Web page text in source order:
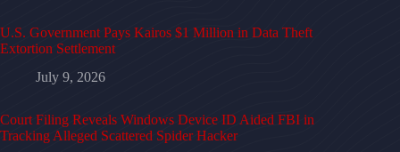
U.S. Government Pays Kairos $1 Million in Data Theft
Extortion Settlement
July 9, 2026
Court Filing Reveals Windows Device ID Aided FBI in
Tracking Alleged Scattered Spider Hacker